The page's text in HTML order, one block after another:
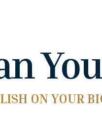
ON YOUR